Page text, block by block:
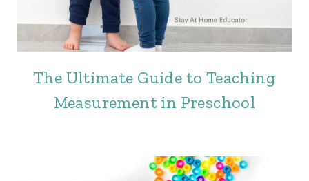
The Ultimate Guide to Teaching
Measurement in Preschool